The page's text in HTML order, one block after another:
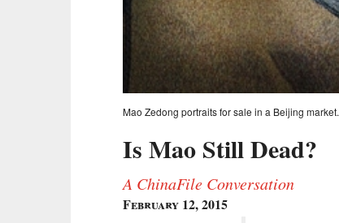
Mao Zedong portraits for sale in a Beijing market.
Is Mao Still Dead?
A ChinaFile Conversation
February 12, 2015